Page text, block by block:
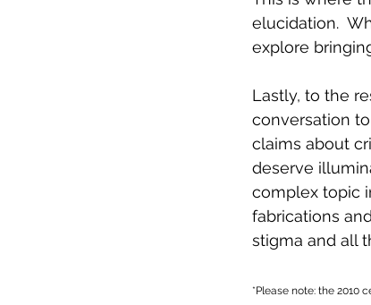
elucidation.
explore
Lastly, to the
conversation
claims about
deserve
complex topic
fabrications
stigma and all
*Please note: the 2010